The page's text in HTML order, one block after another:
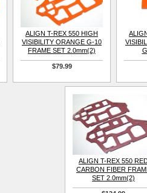
ALIGN T-REX 550 HIGH
VISIBILITY ORANGE G-10
FRAME SET 2.0mm(2)
$79.99
ALIGN T-REX 550
CARBON FIBER
SET 2.0mm(2)